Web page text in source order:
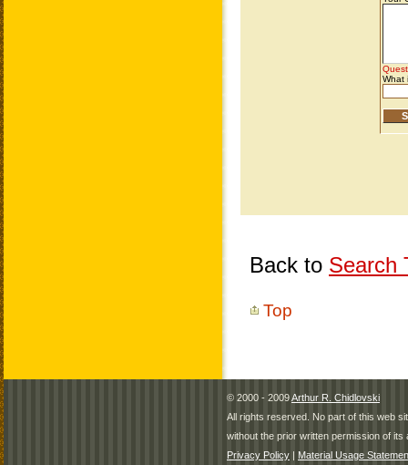
Back to Search
Top
© 2000 - 2009Arthur R. Chidlovski
All rights reserved. No part of this web
without the prior written permission of its
Privacy Policy | Material Usage